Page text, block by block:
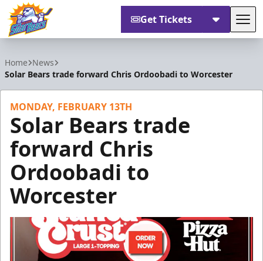
Get Tickets
Home News
Solar Bears trade forward Chris Ordoobadi to Worcester
MONDAY, FEBRUARY 13TH
Solar Bears trade
forward Chris
Ordoobadi to
Worcester